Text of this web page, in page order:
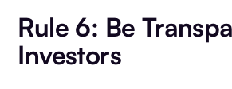
Rule 6: Be
Investors